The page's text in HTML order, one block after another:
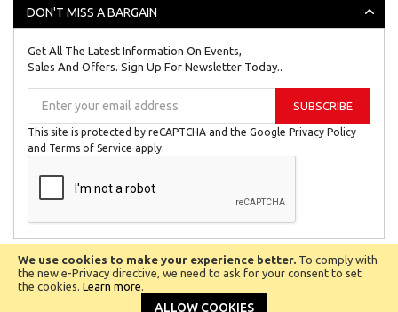
DON'T MISS A BARGAIN
Get All The Latest Information On Events,
Sales And Offers. Sign Up For Newsletter Today..
for
Our
Newsletter:
SUBSCRIBE
This site is protected by reCAPTCHA and the Google Privacy Policy
and Terms of Service apply.
All © Copyright Reserved 2024 Biggest Little Shop Online Ltd.
Company No 8201027.
Powered by
eSellerTechnologies
We use cookies to make your experience better. To comply with
the new e-Privacy directive, we need to ask for your consent to set
the cookies. Learn more.
ALLOW COOKIES